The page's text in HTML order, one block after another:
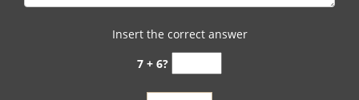
Insert the correct answer
7 + 6?